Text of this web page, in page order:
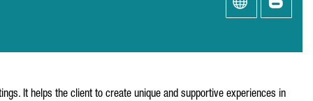
It helps the client to create unique and supportive experiences in